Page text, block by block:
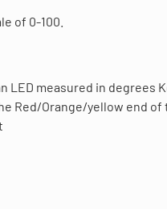
of 0-100.
measured in degrees
Red/Orange/yellow end of